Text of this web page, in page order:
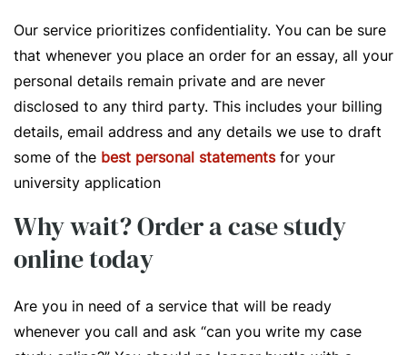
Our service prioritizes confidentiality. You can be sure
that whenever you place an order for an essay, all your
personal details remain private and are never
disclosed to any third party. This includes your billing
details, email address and any details we use to draft
some of the best personal statementsfor your
university application
Why wait? Order a case study
online today
Are you in need of a service that will be ready
whenever you call and ask “can you write my case